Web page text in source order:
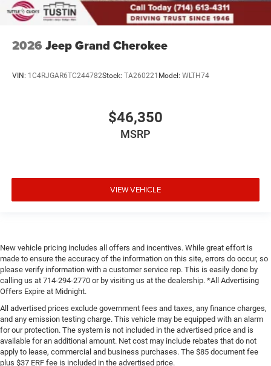
2026 Jeep Grand Cherokee
VIN: 1C4RJGAR6TC244782Stock: TA260221 Model: WLTH74
$46,350
MSRP
VIEW VEHICLE
New vehicle pricing includes all offers and incentives. While great effort is
made to ensure the accuracy of the information on this site, errors do occur, so
please verify information with a customer service rep. This is easily done by
calling us at 714-294-2770 or by visiting us at the dealership. *All Advertising
Offers Expire at Midnight.
All advertised prices exclude government fees and taxes, any finance charges,
and any emission testing charge. This vehicle may be equipped with an alarm
for our protection. The system is not included in the advertised price and is
available for an additional amount. Net cost may include rebates that do not
apply to lease, commercial and business purchases. The $85 document fee
plus $37 ERF fee is included in the advertised price.